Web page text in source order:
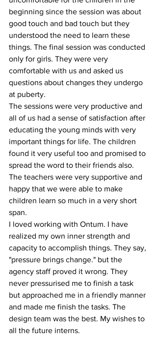
beginning since the session was about
good touch and bad touch but they
understood the need to learn these
things. The final session was conducted
only for girls. They were very
comfortable with us and asked us
questions about changes they undergo
at puberty.
The sessions were very productive and
all of us had a sense of satisfaction after
educating the young minds with very
important things for life. The children
found it very useful too and promised to
spread the word to their friends also.
The teachers were very supportive and
happy that we were able to make
children learn so much in a very short
span.
I loved working with Ontum. I have
realized my own inner strength and
capacity to accomplish things. They say,
"pressure brings change." but the
agency staff proved it wrong. They
never pressurised me to finish a task
but approached me in a friendly manner
and made me finish the tasks. The
design team was the best. My wishes to
all the future interns.